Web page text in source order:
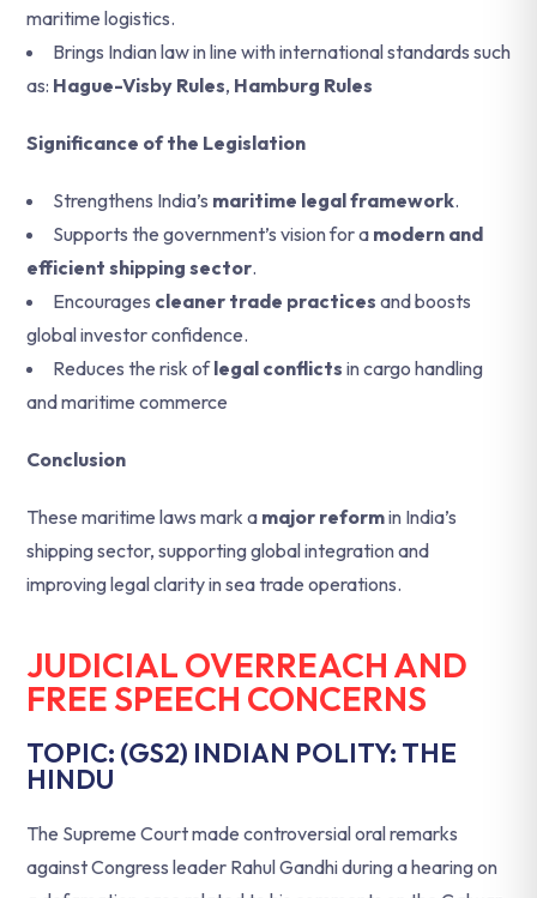
maritime logistics.
Brings Indian law in line with international standards such
as: Hague-Visby Rules, Hamburg Rules
Significance of the Legislation
Strengthens India’s maritime legal framework.
Supports the government’s vision for a modern and
efficient shipping sector.
Encourages cleaner trade practices and boosts
global investor confidence.
Reduces the risk oflegal conflicts in cargo handling
and maritime commerce
Conclusion
These maritime laws mark a major reformin India’s
shipping sector, supporting global integration and
improving legal clarity in sea trade operations.
JUDICIAL OVERREACH AND
FREE SPEECH CONCERNS
TOPIC: (GS2) INDIAN POLITY: THE
HINDU
The Supreme Court made controversial oral remarks
against Congress leader Rahul Gandhi during a hearing on